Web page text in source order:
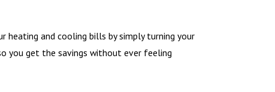
heating and cooling bills by simply turning your
you get the savings without ever feeling